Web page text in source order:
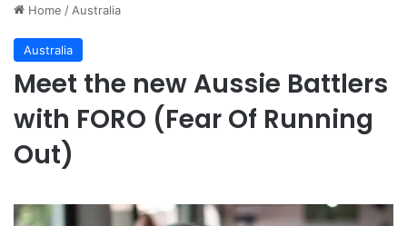
Home / Australia
Australia
Meet the new Aussie Battlers
with FORO (Fear Of Running
Out)